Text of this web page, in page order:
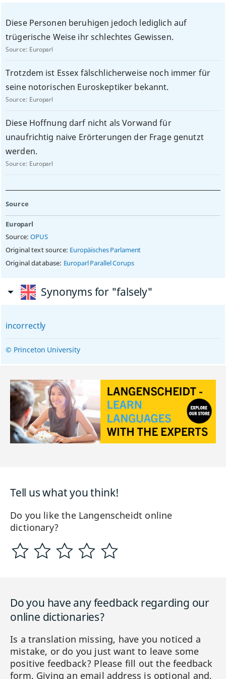
Diese Personen beruhigen jedoch lediglich auf
trügerische Weise ihr schlechtes Gewissen.
Source: Europarl
Trotzdem ist Essex fälschlicherweise noch immer für
seine notorischen Euroskeptiker bekannt.
Source: Europarl
Diese Hoffnung darf nicht als Vorwand für
unaufrichtig naive Erörterungen der Frage genutzt
werden.
Source: Europarl
Source
Europarl
Source:OPUS
Original text source: Europäisches Parlament
Original database: Europarl Parallel Corups
Synonyms for "falsely"
incorrectly
© Princeton University
Tell us what you think!
Do you like the Langenscheidt online
dictionary?
Do you have any feedback regarding our
online dictionaries?
Is a translation missing, have you noticed a
mistake, or do you just want to leave some
positive feedback? Please fill out the feedback
form. Giving an email address is optional and,